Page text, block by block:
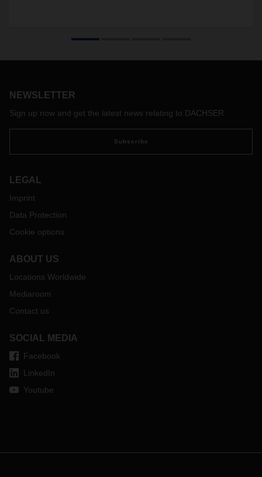
NEWSLETTER
Sign up now and get the latest news relating to DACHSER
Subscribe
LEGAL
Imprint
Data Protection
Cookie options
ABOUT US
Locations Worldwide
Mediaroom
Contact us
SOCIAL MEDIA
Facebook
LinkedIn
Youtube